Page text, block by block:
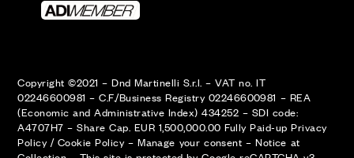
Copyright ©2021 – Dnd Martinelli S.r.l. – VAT no. IT
02246600981 – C.F./Business Registry 02246600981 – REA
(Economic and Administrative Index) 434252 – SDI code:
A4707H7 – Share Cap. EUR 1,500,000.00 Fully Paid-upPrivacy
Policy/ Cookie Policy–Manage your consent –Notice at